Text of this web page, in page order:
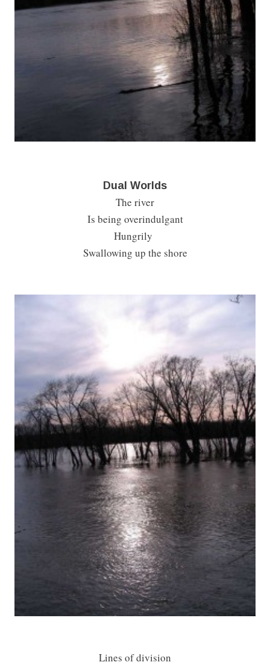
Dual Worlds
The river
Is being overindulgant
Hungrily
Swallowing up the shore
Lines of division